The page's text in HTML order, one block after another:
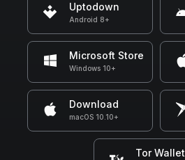
Uptodown
Android 8+
Microsoft Store
Windows 10+
Download
macOS 10.10+
Tor Wallet